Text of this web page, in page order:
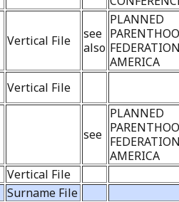
Vertical File
see
also
PLANNED
AMERICA
Vertical File
see
PLANNED
AMERICA
Vertical File
Surname File